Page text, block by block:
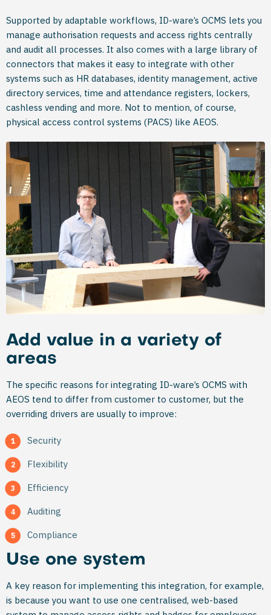
Supported by adaptable workflows, ID-ware’s OCMS lets you
manage authorisation requests and access rights centrally
and audit all processes. It also comes with a large library of
connectors that makes it easy to integrate with other
systems such as HR databases, identity management, active
directory services, time and attendance registers, lockers,
cashless vending and more. Not to mention, of course,
physical access control systems (PACS) like AEOS.
Add value in a variety of
areas
The specific reasons for integrating ID-ware’s OCMS with
AEOS tend to differ from customer to customer, but the
overriding drivers are usually to improve:
Security
Flexibility
Efficiency
Auditing
Compliance
Use one system
A key reason for implementing this integration, for example,
is because you want to use one centralised, web-based